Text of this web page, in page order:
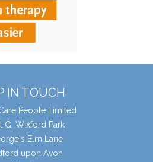
IN TOUCH
People Limited
G, Wixford Park
Elm Lane
upon Avon